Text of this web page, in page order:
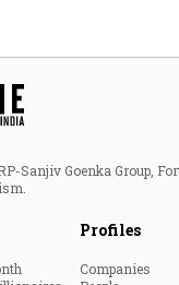
Sanjiv Goenka Group,
Profiles
Companies